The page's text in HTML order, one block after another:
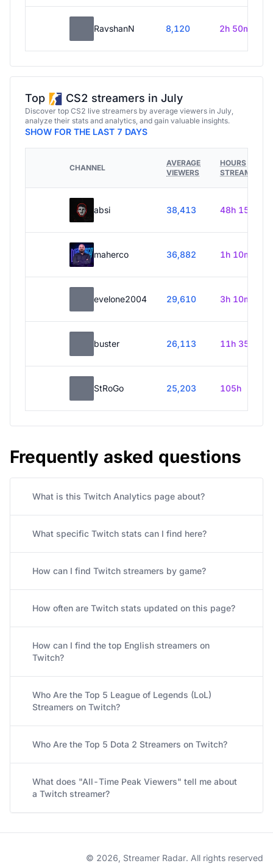
RavshanN 8,120 2h 50m
Top CS2 streamers in July
Discover top CS2 live streamers by average viewers in July,
analyze their stats and analytics, and gain valuable insights.
SHOW FOR THE LAST 7 DAYS
CHANNEL
AVERAGE
VIEWERS
HOURS
STREAMED
absi 38,413 48h 15m
maherco 36,882 1h 10m
evelone2004 29,610 3h 10m
buster 26,113 11h 35m
StRoGo 25,203 105h
Frequently asked questions
What is this Twitch Analytics page about?
What specific Twitch stats can I find here?
How can I find Twitch streamers by game?
How often are Twitch stats updated on this page?
How can I find the top English streamers on
Twitch?
Who Are the Top 5 League of Legends (LoL)
Streamers on Twitch?
Who Are the Top 5 Dota 2 Streamers on Twitch?
What does "All-Time Peak Viewers" tell me about
a Twitch streamer?
© 2026, Streamer Radar. All rights reserved